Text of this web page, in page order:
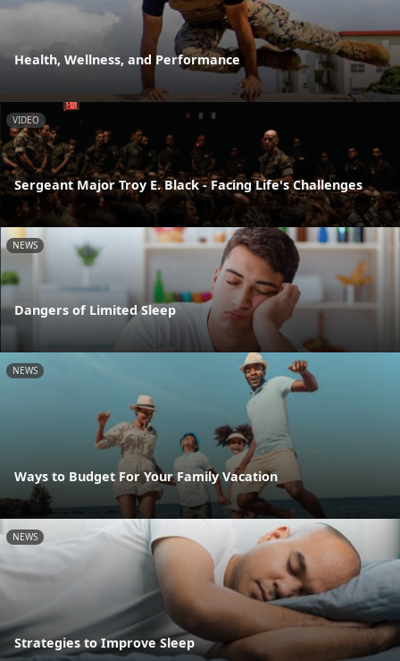
Health, Wellness, and Performance
VIDEO
Sergeant Major Troy E. Black - Facing Life's Challenges
NEWS
Dangers of Limited Sleep
NEWS
Ways to Budget For Your Family Vacation
NEWS
Strategies to Improve Sleep